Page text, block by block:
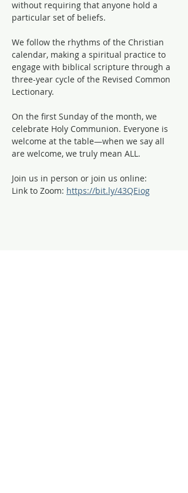
without requiring that anyone hold a
particular set of beliefs.
We follow the rhythms of the Christian
calendar, making a spiritual practice to
engage with biblical scripture through a
three-year cycle of the Revised Common
Lectionary.
On the first Sunday of the month, we
celebrate Holy Communion. Everyone is
welcome at the table—when we say all
are welcome, we truly mean ALL.
Join us in person or join us online:
Link to Zoom: https://bit.ly/43QEiog